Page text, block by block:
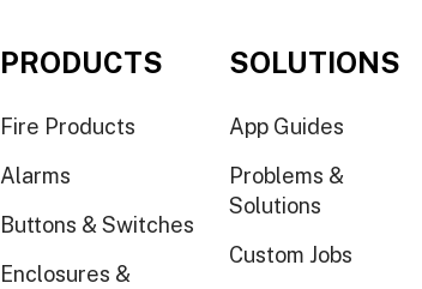
PRODUCTS
Fire Products
Alarms
Buttons & Switches
Enclosures &
SOLUTIONS
App Guides
Problems &
Solutions
Custom Jobs